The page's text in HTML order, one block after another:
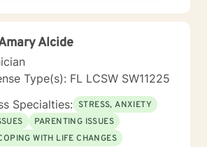
including strengths-based, solution-
approaches. By drawing from a
modalities, I am able to provide
that supports healing, fosters self-
you to create meaningful
to reach out
I offer 30 minute video or
into the next chapter in your
Alcide
Type(s): FL LCSW SW11225
Specialties: STRESS, ANXIETY
PARENTING ISSUES
WITH LIFE CHANGES